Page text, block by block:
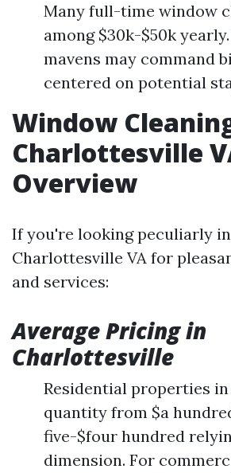
Many full-time window
among $30k-$50k
mavens may command
centered on potential
Window
Charlottesville
Overview
If you're looking peculiarly in
Charlottesville VA for
and services:
Average Pricing in
Charlottesville
Residential properties in
quantity from $a
five-$four hundred
dimension. For